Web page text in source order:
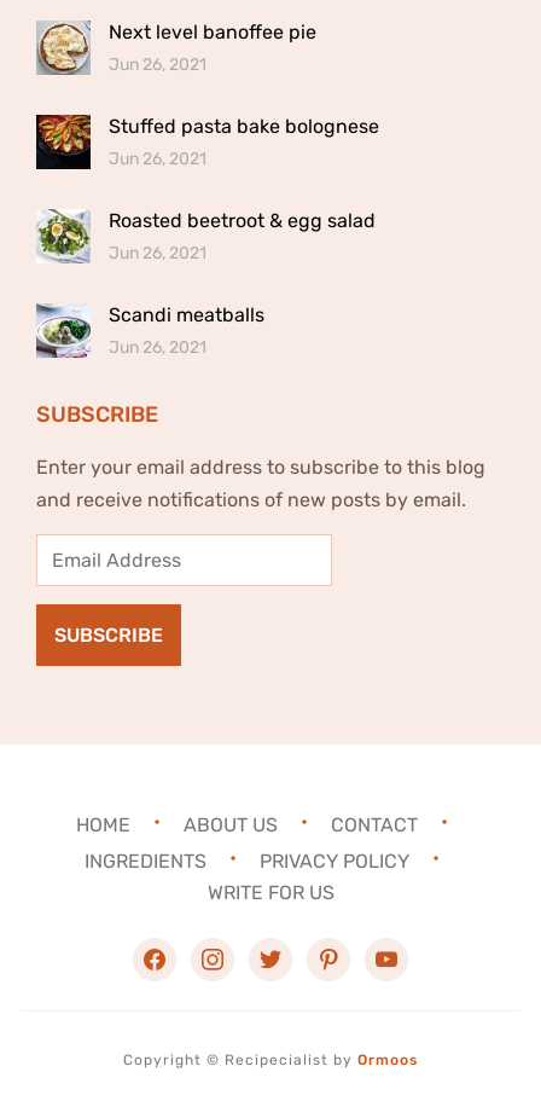
Next level banoffee pie
Jun 26, 2021
Stuffed pasta bake bolognese
Jun 26, 2021
Roasted beetroot & egg salad
Jun 26, 2021
Scandi meatballs
Jun 26, 2021
SUBSCRIBE
Enter your email address to subscribe to this blog
and receive notifications of new posts by email.
Email
Address
SUBSCRIBE
HOME ABOUT US
CONTACT
INGREDIENTS
PRIVACY POLICY
WRITE FOR US
facebookinstagram
twitterpinterestyoutube
Copyright © Recipecialist by Ormoos